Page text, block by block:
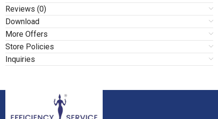
Reviews (0)
Download
More Offers
Store Policies
Inquiries